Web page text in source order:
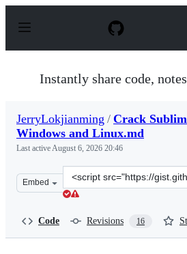
p
Instantly share code,
JerryLokjianming / Crack
Windows and Linux.md
Last activeAugust 6, 2026 20:46
Embed
Clone
this
Code Revisions 16